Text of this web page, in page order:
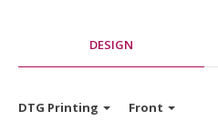
DESIGN
DTG Printing Front